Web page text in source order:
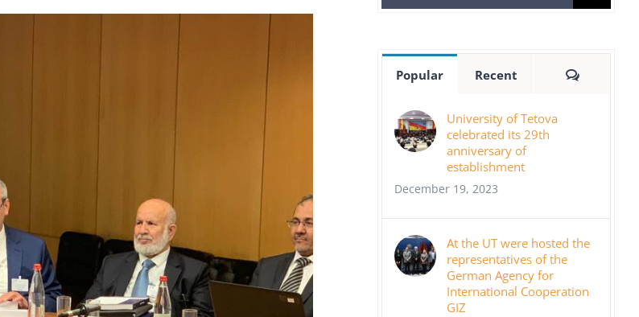
for:
Popular Recent
University of Tetova
celebrated its 29th
anniversary of
establishment
December 19, 2023
At the UT were hosted the
representatives of the
German Agency for
International Cooperation
GIZ